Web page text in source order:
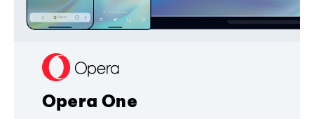
Opera One